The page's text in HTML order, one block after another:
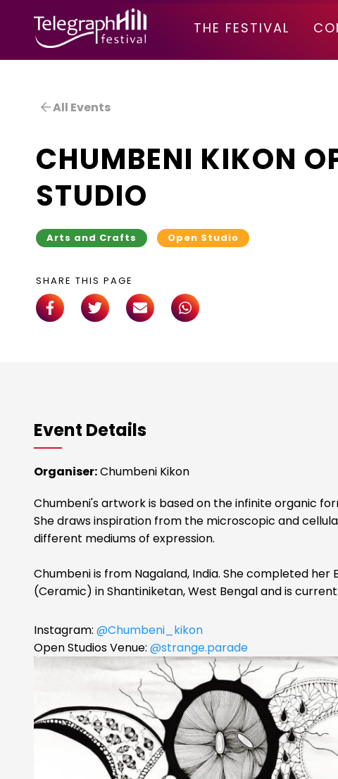
TELEGRAPH HILL FESTIVAL
THE FESTIVAL
All Events
CHUMBENI KIKON
STUDIO
Arts and Crafts Open Studio
SHARE THIS PAGE
Event Details
Organiser:Chumbeni Kikon
Chumbeni's artwork is based on the infinite organic
She draws inspiration from the microscopic and
different mediums of expression.
Chumbeni is from Nagaland, India. She completed her
(Ceramic) in Shantiniketan, West Bengal and is
Instagram: @Chumbeni_kikon
Open Studios Venue: @strange.parade